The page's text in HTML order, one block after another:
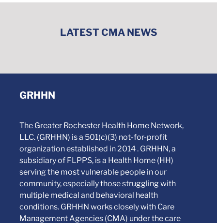
LATEST CMA NEWS
GRHHN
The Greater Rochester Health Home Network,
LLC. (GRHHN) is a 501(c)(3) not-for-profit
organization established in 2014 . GRHHN, a
subsidiary of FLPPS, is a Health Home (HH)
serving the most vulnerable people in our
community, especially those struggling with
multiple medical and behavioral health
conditions. GRHHN works closely with Care
Management Agencies (CMA) under the care